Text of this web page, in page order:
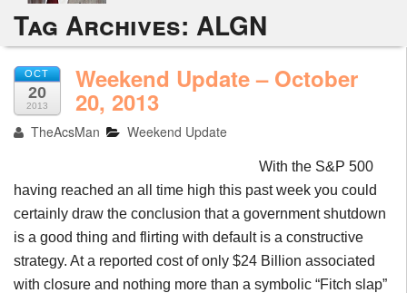
Alerts
Performance
My Trades
Positions
Tools
Week in Review
Tag Archives: ALGN
OCT
20
2013
Weekend Update – October
20, 2013
TheAcsMan Weekend Update
With the S&P 500
having reached an all time high this past week you could
certainly draw the conclusion that a government shutdown
is a good thing and flirting with default is a constructive
strategy. At a reported cost of only $24 Billion associated
with closure and nothing more than a symbolic “Fitch slap”